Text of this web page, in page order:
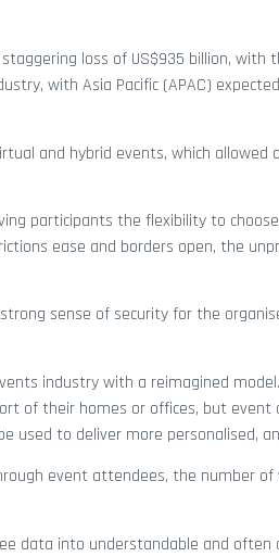
loss of US$935 billion,
with Asia Pacific (APAC)
and hybrid events, which allowed
participants the flexibility to
ease and borders open, the
sense of security for the
industry with a reimagined
of their homes or offices, but event
used to deliver more personalised,
event attendees, the number
data into understandable and